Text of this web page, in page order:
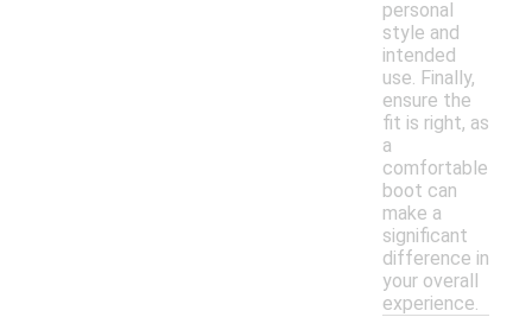
personal
style and
intended
use. Finally,
ensure the
fit is right, as
a
comfortable
boot can
make a
significant
difference in
your overall
experience.